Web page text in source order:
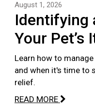
August 1, 2026
Identifying
Your Pet’s
Learn how to
and when it's time to
relief.
READ MORE